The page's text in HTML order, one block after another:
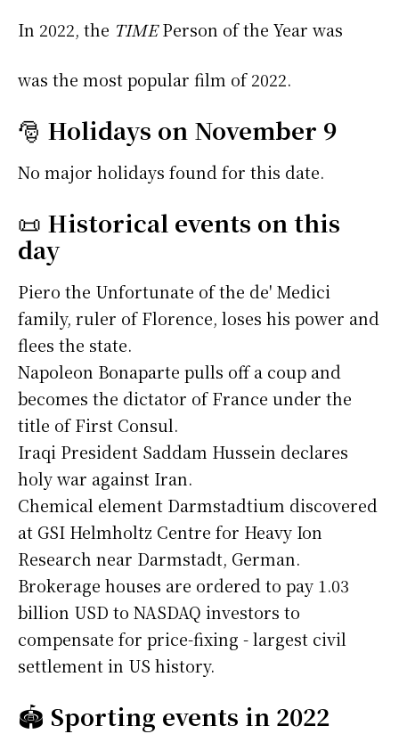
In 2022, the TIMEPerson of the Year was
was the most popular film of 2022.
🎅 Holidays on November 9
No major holidays found for this date.
📜 Historical events on this
day
Piero the Unfortunate of the de' Medici
family, ruler of Florence, loses his power and
flees the state.
Napoleon Bonaparte pulls off a coup and
becomes the dictator of France under the
title of First Consul.
Iraqi President Saddam Hussein declares
holy war against Iran.
Chemical element Darmstadtium discovered
at GSI Helmholtz Centre for Heavy Ion
Research near Darmstadt, German.
Brokerage houses are ordered to pay 1.03
billion USD to NASDAQ investors to
compensate for price-fixing - largest civil
settlement in US history.
🏟️ Sporting events in 2022